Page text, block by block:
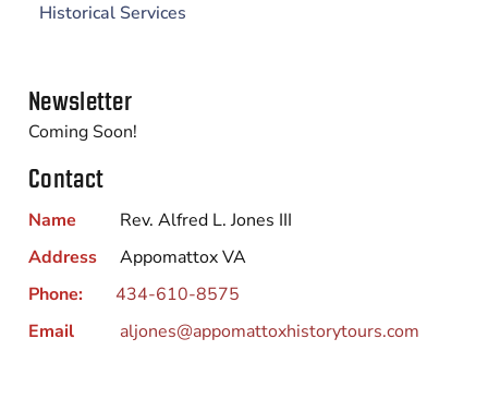
Historical Services
Newsletter
Coming Soon!
Contact
Name
Rev. Alfred L. Jones III
Address
Appomattox VA
Phone:
434-610-8575
Email
aljones@appomattoxhistorytours.com